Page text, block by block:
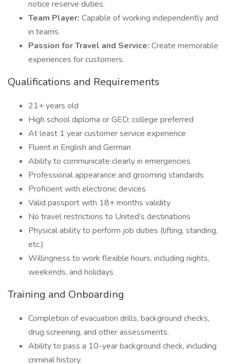
notice reserve duties.
Team Player: Capable of working independently and
in teams.
Passion for Travel and Service: Create memorable
experiences for customers.
Qualifications and Requirements
21+ years old
High school diploma or GED; college preferred
At least 1 year customer service experience
Fluent in English and German
Ability to communicate clearly in emergencies
Professional appearance and grooming standards
Proficient with electronic devices
Valid passport with 18+ months validity
No travel restrictions to United’s destinations
Physical ability to perform job duties (lifting, standing,
etc.)
Willingness to work flexible hours, including nights,
weekends, and holidays
Training and Onboarding
Completion of evacuation drills, background checks,
drug screening, and other assessments.
Ability to pass a 10-year background check, including
criminal history.